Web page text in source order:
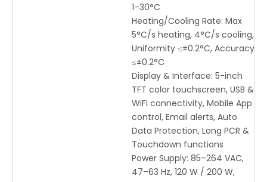
1–30°C
Heating/Cooling Rate: Max
5°C/s heating, 4°C/s cooling,
Uniformity ≤±0.2°C, Accuracy
≤±0.2°C
Display & Interface: 5-inch
TFT color touchscreen, USB &
WiFi connectivity, Mobile App
control, Email alerts, Auto
Data Protection, Long PCR &
Touchdown functions
Power Supply: 85–264 VAC,
47–63 Hz, 120 W / 200 W,